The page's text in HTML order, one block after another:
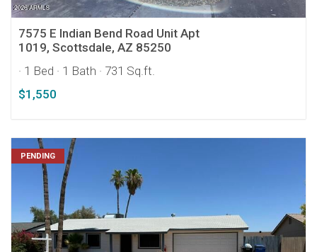
7575 E Indian Bend Road Unit Apt
1019, Scottsdale, AZ 85250
· 1 Bed · 1 Bath · 731 Sq.ft.
$1,550
PENDING